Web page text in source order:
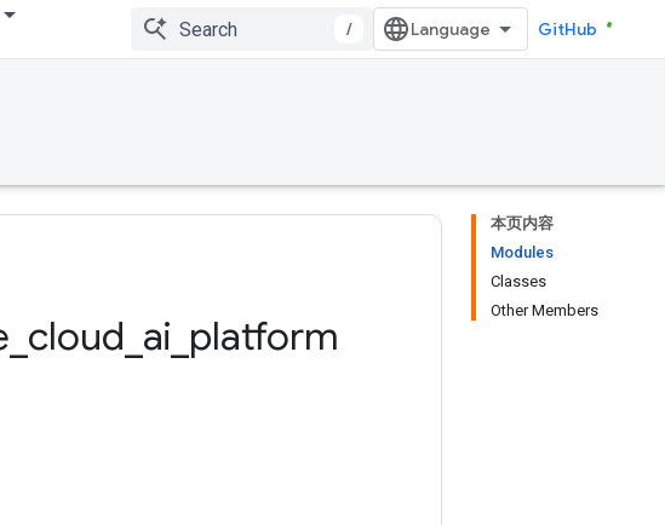
/ GitHub
本页内容
Modules
Classes
Other Members
cloud ai platform